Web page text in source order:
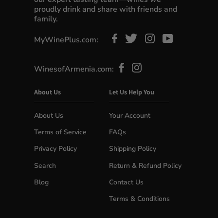
proudly drink and share with friends and
family.
MyWinePlus.com:
WinesofArmenia.com:
About Us
About Us
Terms of Service
Privacy Policy
Search
Blog
Let Us Help You
Your Account
FAQs
Shipping Policy
Return & Refund Policy
Contact Us
Terms & Conditions